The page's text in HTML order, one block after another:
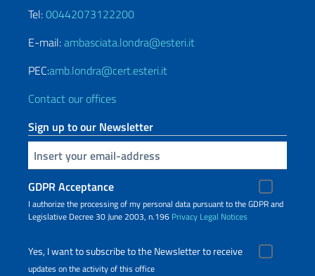
Tel:00442073122200
E-mail:ambasciata.londra@esteri.it
PEC:amb.londra@cert.esteri.it
Contact our offices
Sign up to our Newsletter
Insert your email
GDPR Acceptance
I authorize the processing of my personal data pursuant to the GDPR and
Legislative Decree 30 June 2003, n.196 Privacy Legal Notices
Yes, I want to subscribe to the Newsletter to receive
updates on the activity of this office